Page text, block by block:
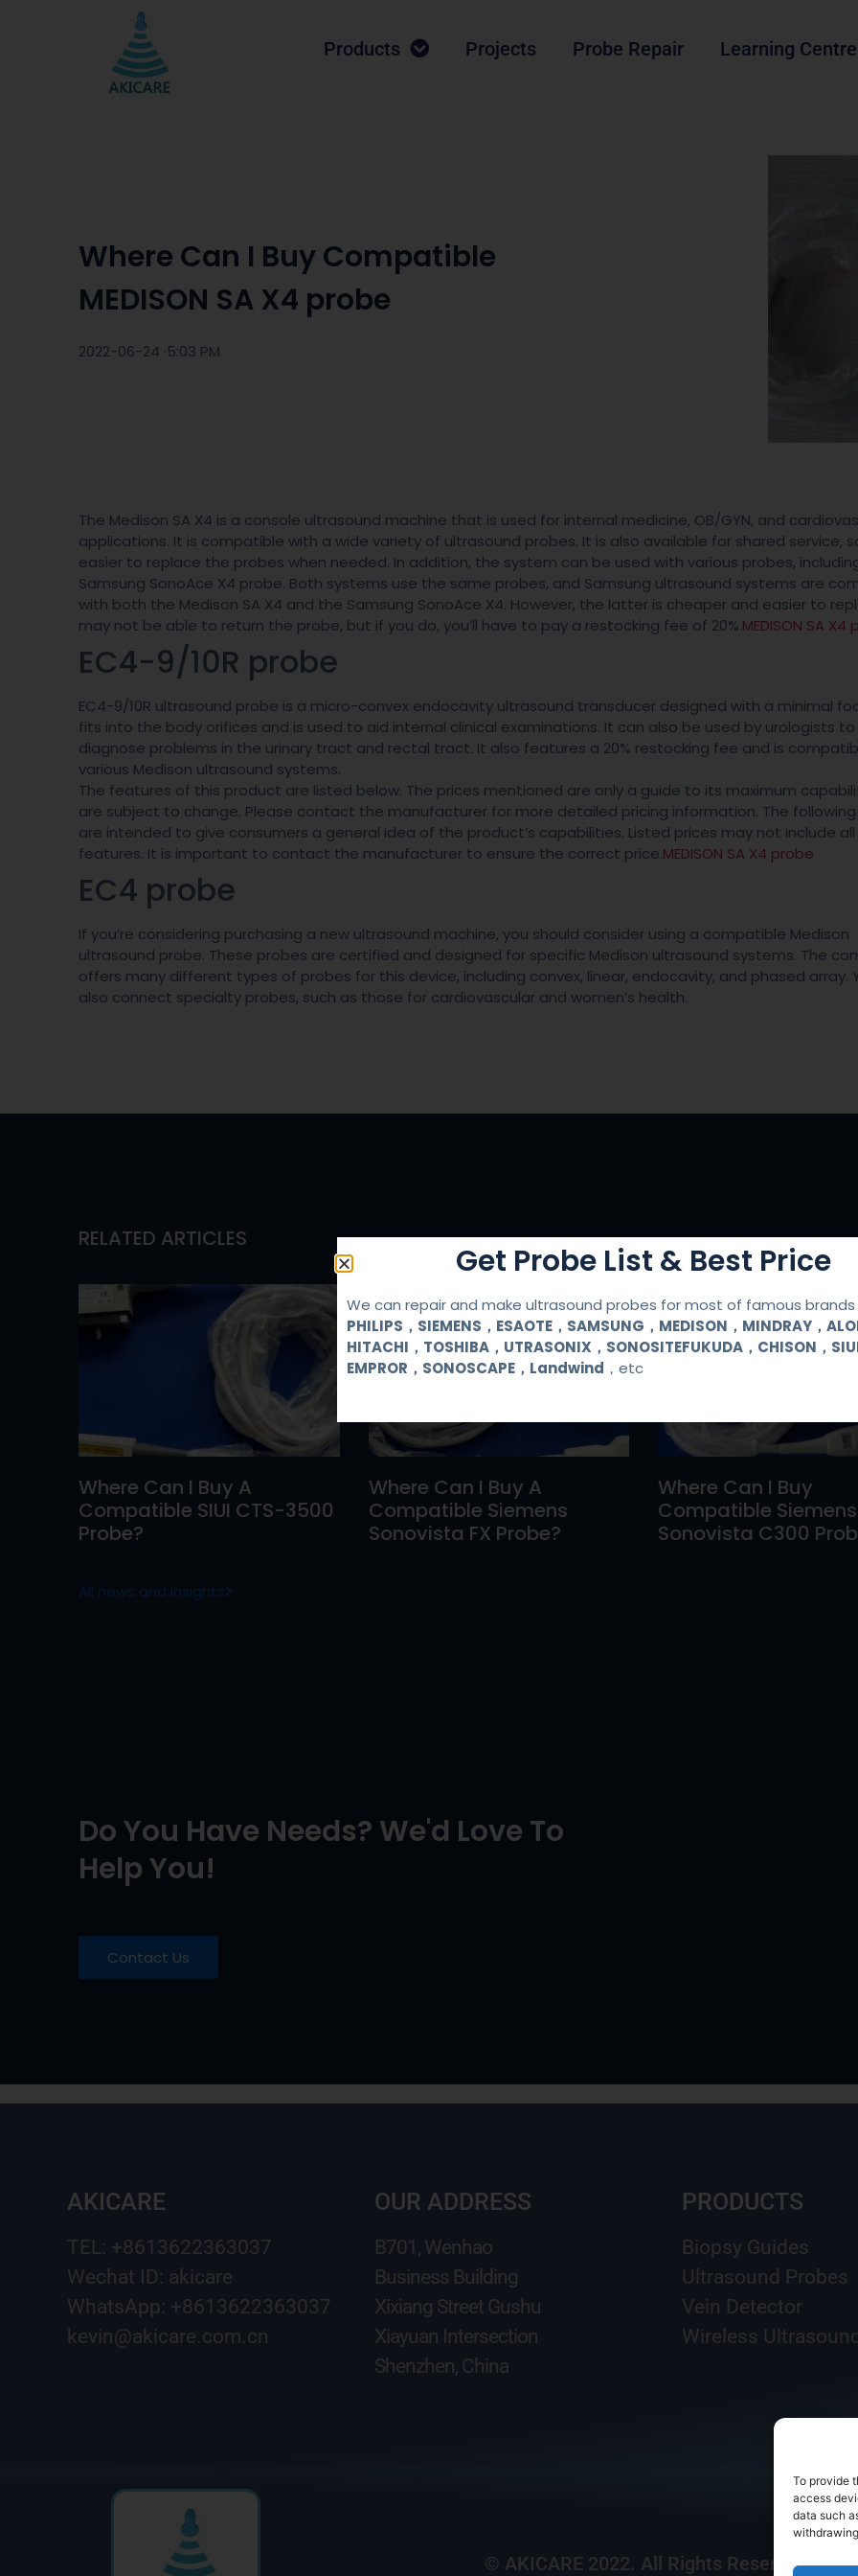
To provide
access
data such
Products Projects Probe Repair Learning Centre
Where Can I Buy Compatible
MEDISON SA X4 probe
2022-06-24 ·5:03 PM
The Medison SA X4 is a console ultrasound machine that is used for internal medicine, OB/GYN, and
applications. It is compatible with a wide variety of ultrasound probes. It is also available for shared service,
easier to replace the probes when needed. In addition, the system can be used with various probes,
Samsung SonoAce X4 probe. Both systems use the same probes, and Samsung ultrasound systems are
with both the Medison SA X4 and the Samsung SonoAce X4. However, the latter is cheaper and easier to
may not be able to return the probe, but if you do, you’ll have to pay a restocking fee of 20%.MEDISON SA X4
EC4-9/10R probe
EC4-9/10R ultrasound probe is a micro-convex endocavity ultrasound transducer designed with a minimal
fits into the body orifices and is used to aid internal clinical examinations. It can also be used by urologists to
diagnose problems in the urinary tract and rectal tract. It also features a 20% restocking fee and is
various Medison ultrasound systems.
The features of this product are listed below. The prices mentioned are only a guide to its maximum
are subject to change. Please contact the manufacturer for more detailed pricing information. The
are intended to give consumers a general idea of the product’s capabilities. Listed prices may not include
features. It is important to contact the manufacturer to ensure the correct price.MEDISON SA X4 probe
EC4 probe
If you’re considering purchasing a new ultrasound machine, you should consider using a compatible Medison
ultrasound probe. These probes are certified and designed for specific Medison ultrasound systems. The
offers many different types of probes for this device, including convex, linear, endocavity, and phased array.
also connect specialty probes, such as those for cardiovascular and women’s health.
RELATED ARTICLES
Where Can I Buy A
Compatible SIUI CTS-3500
Probe?
Where Can I Buy A
Compatible Siemens
Sonovista FX Probe?
Where Can I Buy
Compatible Siemens
Sonovista C300
All news and insights
Do You Have Needs? We'd Love To
Help You!
Contact Us
AKICARE
TEL: +8613622363037
Wechat ID: akicare
WhatsApp: +8613622363037
kevin@akicare.com.cn
OUR ADDRESS
B701, Wenhao
Business Building
Xixiang Street Gushu
Xiayuan Intersection
Shenzhen, China
PRODUCTS
Biopsy Guides
Ultrasound Probes
Vein Detector
Wireless Ultrasound
© AKICARE 2022. All Rights Reserved.
Get Probe List & Best Price
We can repair and make ultrasound probes for most of famous brands
PHILIPS，SIEMENS，ESAOTE，SAMSUNG，MEDISON，MINDRAY，
HITACHI，TOSHIBA，UTRASONIX，SONOSITEFUKUDA，CHISON，
EMPROR，SONOSCAPE，Landwind ，etc